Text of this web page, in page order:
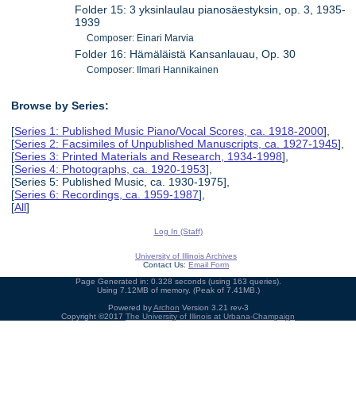
Folder 15: 3 yksinlaulau pianosäestyksin, op. 3, 1935-
1939
Composer: Einari Marvia
Folder 16: Hämäläistä Kansanlauau, Op. 30
Composer: Ilmari Hannikainen
Browse by Series:
[Series 1: Published Music Piano/Vocal Scores, ca. 1918-2000],
[Series 2: Facsimiles of Unpublished Manuscripts, ca. 1927-1945],
[Series 3: Printed Materials and Research, 1934-1998],
[Series 4: Photographs, ca. 1920-1953],
[Series 5: Published Music, ca. 1930-1975],
[Series 6: Recordings, ca. 1959-1987],
[All]
Log In (Staff)
University of Illinois Archives
Contact Us: Email Form
Page Generated in: 0.328 seconds (using 163 queries).
Using 7.12MB of memory. (Peak of 7.41MB.)
Powered byArchon Version 3.21 rev-3
Copyright ©2017 The University of Illinois at Urbana-Champaign